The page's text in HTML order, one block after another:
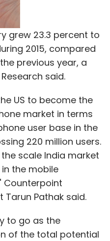
Newsletter
Subscribe
Meru Cabs
grew 23.3 percent to
2015, compared
previous year, a
said.
US to become the
market in terms
user base in the
220 million users.
scale India market
the mobile
Counterpoint
Tarun Pathak said.
to go as the
of the total potential